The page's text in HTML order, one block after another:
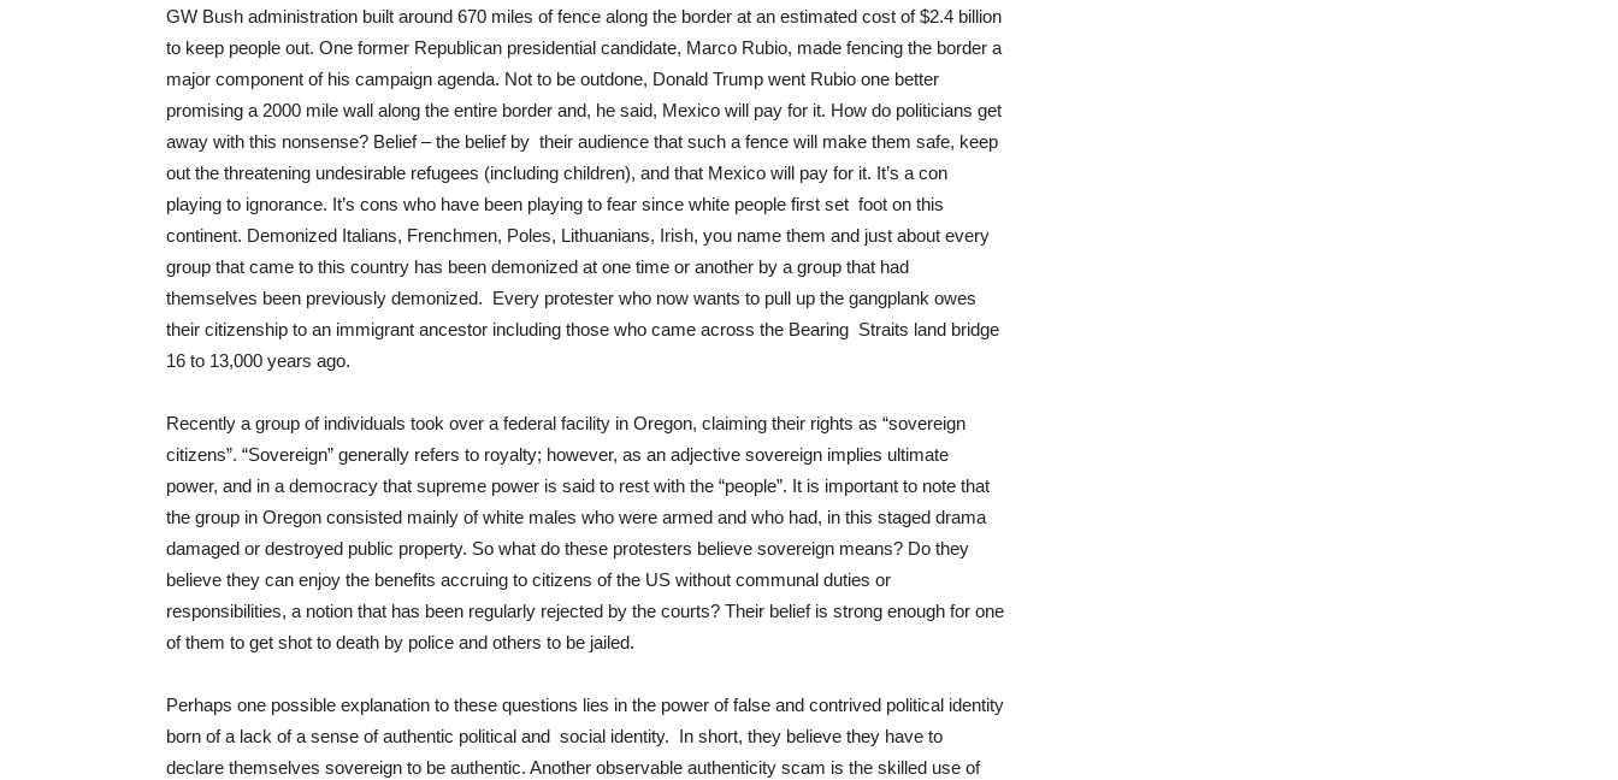
GW Bush administration built around 670 miles of fence along the border at an estimated cost of $2.4 billion
to keep people out. One former Republican presidential candidate, Marco Rubio, made fencing the border a
major component of his campaign agenda. Not to be outdone, Donald Trump went Rubio one better
promising a 2000 mile wall along the entire border and, he said, Mexico will pay for it. How do politicians get
away with this nonsense? Belief – the belief by their audience that such a fence will make them safe, keep
out the threatening undesirable refugees (including children), and that Mexico will pay for it. It’s a con
playing to ignorance. It’s cons who have been playing to fear since white people first set foot on this
continent. Demonized Italians, Frenchmen, Poles, Lithuanians, Irish, you name them and just about every
group that came to this country has been demonized at one time or another by a group that had
themselves been previously demonized. Every protester who now wants to pull up the gangplank owes
their citizenship to an immigrant ancestor including those who came across the Bearing Straits land bridge
16 to 13,000 years ago.
Recently a group of individuals took over a federal facility in Oregon, claiming their rights as “sovereign
citizens”. “Sovereign” generally refers to royalty; however, as an adjective sovereign implies ultimate
power, and in a democracy that supreme power is said to rest with the “people”. It is important to note that
the group in Oregon consisted mainly of white males who were armed and who had, in this staged drama
damaged or destroyed public property. So what do these protesters believe sovereign means? Do they
believe they can enjoy the benefits accruing to citizens of the US without communal duties or
responsibilities, a notion that has been regularly rejected by the courts? Their belief is strong enough for one
of them to get shot to death by police and others to be jailed.
Perhaps one possible explanation to these questions lies in the power of false and contrived political identity
born of a lack of a sense of authentic political and social identity. In short, they believe they have to
declare themselves sovereign to be authentic. Another observable authenticity scam is the skilled use of